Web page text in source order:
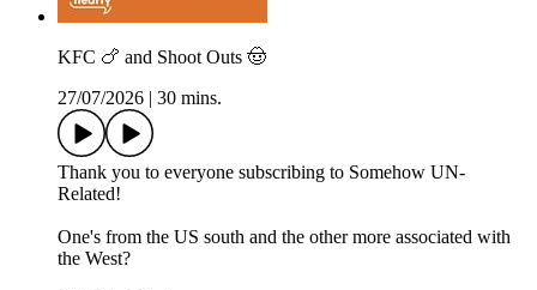
KFC 🍗 and Shoot Outs 🤠
27/07/2026
30 mins.
Thank you to everyone subscribing to Somehow UN-
Related!
One's from the US south and the other more associated with
the West?